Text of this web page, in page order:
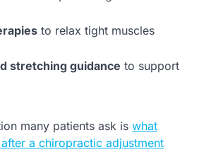
to relax tight muscles
stretching guidance to support
many patients ask is what
a chiropractic adjustment